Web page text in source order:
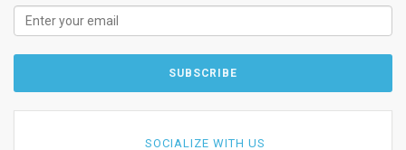
SOCIALIZE WITH US